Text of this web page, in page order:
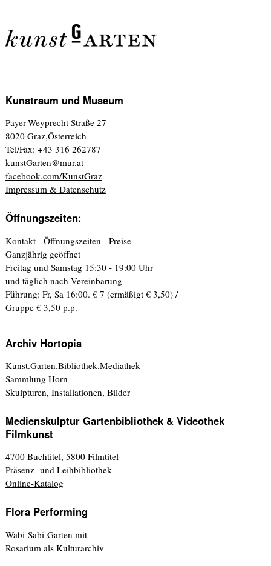
Kunstraum und Museum
Payer-Weyprecht Straße 27
8020 Graz,Österreich
Tel/Fax: +43 316 262787
kunstGarten@mur.at
facebook.com/KunstGraz
Impressum & Datenschutz
Öffnungszeiten:
Kontakt - Öffnungszeiten - Preise
Ganzjährig geöffnet
Freitag und Samstag 15:30 - 19:00 Uhr
und täglich nach Vereinbarung
Führung: Fr, Sa 16:00. € 7 (ermäßigt € 3,50) /
Gruppe € 3,50 p.p.
Archiv Hortopia
Kunst.Garten.Bibliothek.Mediathek
Sammlung Horn
Skulpturen, Installationen, Bilder
Medienskulptur Gartenbibliothek & Videothek
Filmkunst
4700 Buchtitel, 5800 Filmtitel
Präsenz- und Leihbibliothek
Online-Katalog
Flora Performing
Wabi-Sabi-Garten mit
Rosarium als Kulturarchiv